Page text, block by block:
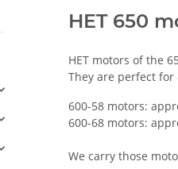
HET 650
HET motors of the
They are perfect
600-58 motors:
600-68 motors:
We carry those